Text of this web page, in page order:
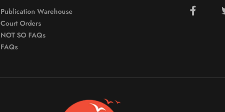
Publication Warehouse
Court Orders
NOT SO FAQs
FAQs